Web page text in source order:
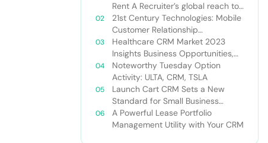
Rent A Recruiter’s global reach to
new heights
21st Century Technologies: Mobile
Customer Relationship
Management
Healthcare CRM Market 2023
Insights Business Opportunities,
Current Trends and Restraints
Forecast 2030￼
Noteworthy Tuesday Option
Activity: ULTA, CRM, TSLA
Launch Cart CRM Sets a New
Standard for Small Business
Success
A Powerful Lease Portfolio
Management Utility with Your CRM